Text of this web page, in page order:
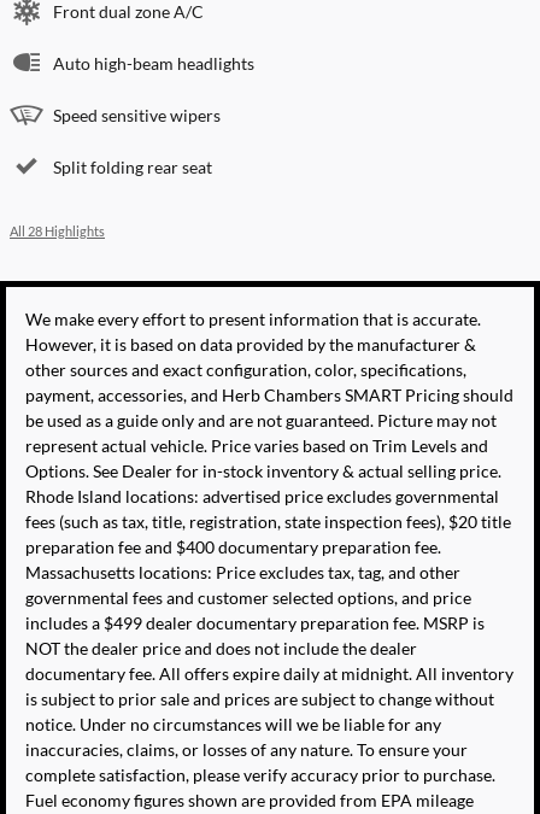
Front dual zone A/C
Auto high-beam headlights
Speed sensitive wipers
Split folding rear seat
All 28 Highlights
We make every effort to present information that is accurate.
However, it is based on data provided by the manufacturer &
other sources and exact configuration, color, specifications,
payment, accessories, and Herb Chambers SMART Pricing should
be used as a guide only and are not guaranteed. Picture may not
represent actual vehicle. Price varies based on Trim Levels and
Options. See Dealer for in-stock inventory & actual selling price.
Rhode Island locations: advertised price excludes governmental
fees (such as tax, title, registration, state inspection fees), $20 title
preparation fee and $400 documentary preparation fee.
Massachusetts locations: Price excludes tax, tag, and other
governmental fees and customer selected options, and price
includes a $499 dealer documentary preparation fee. MSRP is
NOT the dealer price and does not include the dealer
documentary fee. All offers expire daily at midnight. All inventory
is subject to prior sale and prices are subject to change without
notice. Under no circumstances will we be liable for any
inaccuracies, claims, or losses of any nature. To ensure your
complete satisfaction, please verify accuracy prior to purchase.
Fuel economy figures shown are provided from EPA mileage